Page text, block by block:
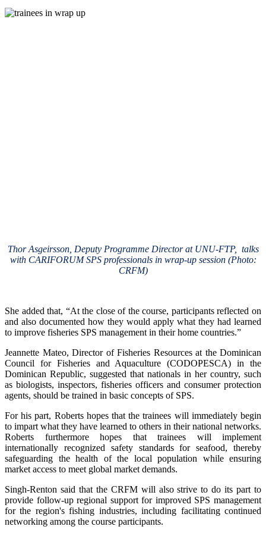
Thor Asgeirsson, Deputy Programme Director at UNU-FTP, talks
with CARIFORUM SPS professionals in wrap-up session (Photo:
CRFM)
She added that, “At the close of the course, participants reflected on
and also documented how they would apply what they had learned
to improve fisheries SPS management in their home countries.”
Jeannette Mateo, Director of Fisheries Resources at the Dominican
Council for Fisheries and Aquaculture (CODOPESCA) in the
Dominican Republic, suggested that nationals in her country, such
as biologists, inspectors, fisheries officers and consumer protection
agents, should be trained in basic concepts of SPS.
For his part, Roberts hopes that the trainees will immediately begin
to impart what they have learned to others in their national networks.
Roberts furthermore hopes that trainees will implement
internationally recognized safety standards for seafood, thereby
safeguarding the health of the local population while ensuring
market access to meet global market demands.
Singh-Renton said that the CRFM will also strive to do its part to
provide follow-up regional support for improved SPS management
for the region's fishing industries, including facilitating continued
networking among the course participants.